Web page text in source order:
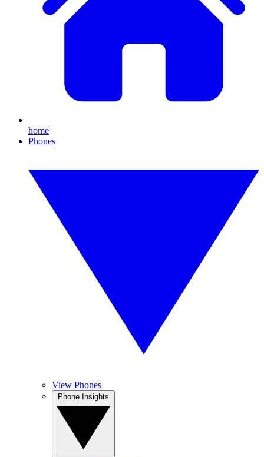
home
Phones
View Phones